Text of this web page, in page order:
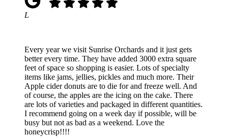
L
Every year we visit Sunrise Orchards and it just gets
better every time. They have added 3000 extra square
feet of space so shopping is easier. Lots of specialty
items like jams, jellies, pickles and much more. Their
Apple cider donuts are to die for and freeze well. And
of course, the apples are the icing on the cake. There
are lots of varieties and packaged in different quantities.
I recommend going on a week day if possible, will be
busy but not as bad as a weekend. Love the
honeycrisp!!!!